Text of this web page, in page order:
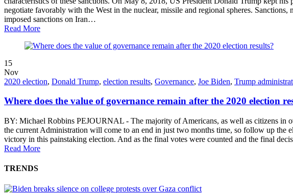
negotiate favorably with the West in the nuclear, missile and regional spheres.
imposed sanctions on Iran…
Read More
15
Nov
2020 election, Donald Trump, election results, Governance, Joe Biden, Trump
Where does the value of governance remain after the 2020 election
BY: Michael Robbins PEJOURNAL - The majority of Americans, as well as citizens in
the current Administration will come to an end in just two months time, so follow up the
victory in this painstaking election. And as the final votes were counted and the final
Read More
TRENDS